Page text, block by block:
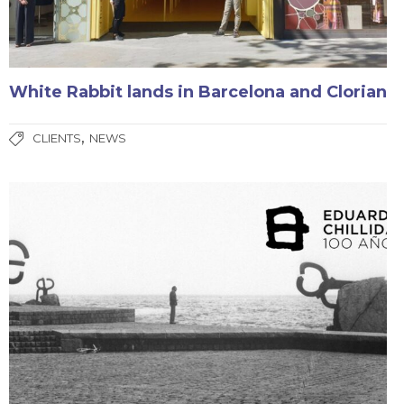
White Rabbit lands in Barcelona and Clorian
CLIENTS, NEWS